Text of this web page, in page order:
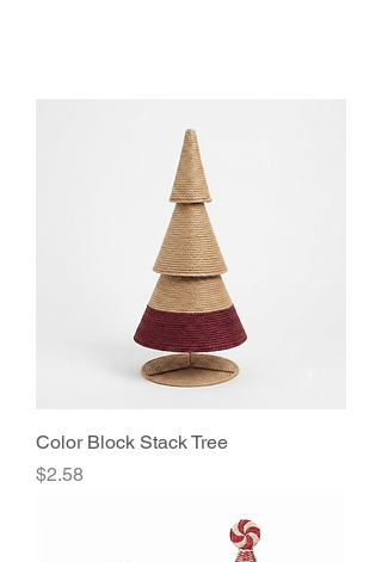
Color Block Stack Tree
Price
$2.58